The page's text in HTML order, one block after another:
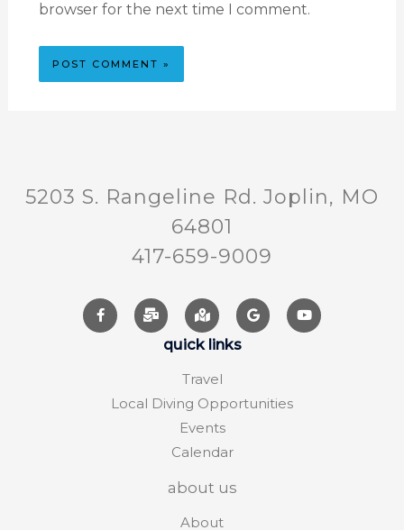
browser for the next time I comment.
5203 S. Rangeline Rd. Joplin, MO
64801
417-659-9009
quick links
Travel
Local Diving Opportunities
Events
Calendar
about us
About